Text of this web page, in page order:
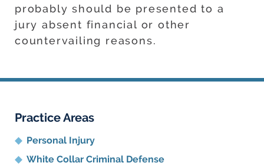
probably should be presented to a
jury absent financial or other
countervailing reasons.
Practice Areas
Personal Injury
White Collar Criminal Defense